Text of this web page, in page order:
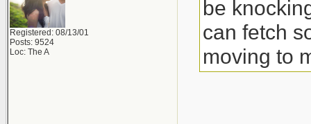
Registered: 08/13/01
Posts: 9524
Loc: The A
be
can fetch
moving to